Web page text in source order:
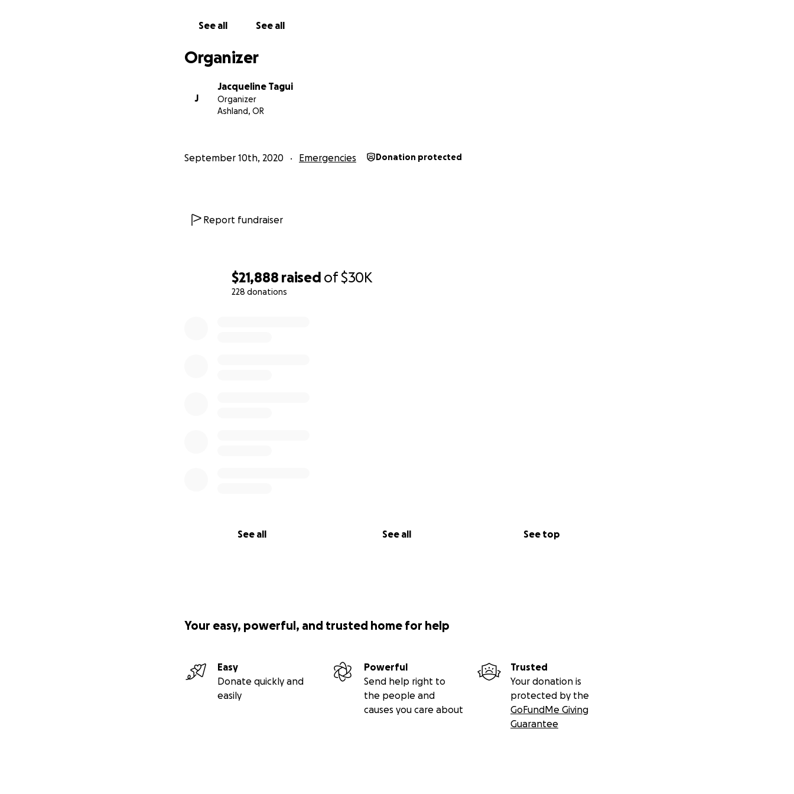
$21,888 raised of$30K
228 donations
See all See all See top
*I have spoken to all 3 families over the phone and while there is sadness and hurt in their
provide some financial support to the most selfless, caring, loving, and hard-working people I
know *
See all See all
Organizer
J
Jacqueline Tagui
Organizer
Ashland, OR
September 10th, 2020 Emergencies Donation protected
Report fundraiser
Your easy, powerful, and trusted home for help
Easy
Donate quickly and
easily
Powerful
Send help right to
the people and
causes you care about
Trusted
Your donation is
protected by the
GoFundMe Giving
Guarantee